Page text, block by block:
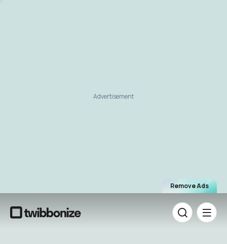
Remove Ads
Advertisement